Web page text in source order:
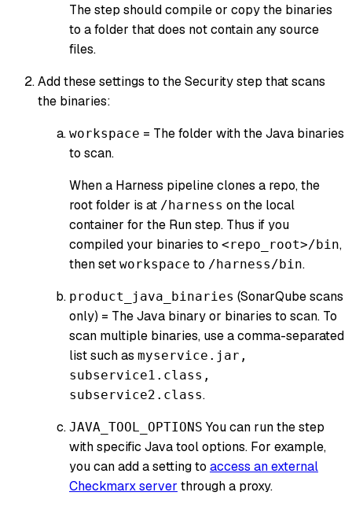
The step should compile or copy the binaries
to a folder that does not contain any source
files.
Add these settings to the Security step that scans
the binaries:
workspace = The folder with the Java binaries
to scan.
When a Harness pipeline clones a repo, the
root folder is at /harness on the local
container for the Run step. Thus if you
compiled your binaries to <repo_root>/bin,
then set workspace to /harness/bin.
product_java_binaries (SonarQube scans
only) = The Java binary or binaries to scan. To
scan multiple binaries, use a comma-separated
list such as myservice.jar,
subservice1.class,
subservice2.class.
JAVA_TOOL_OPTIONS You can run the step
with specific Java tool options. For example,
you can add a setting to access an external
Checkmarx server through a proxy.